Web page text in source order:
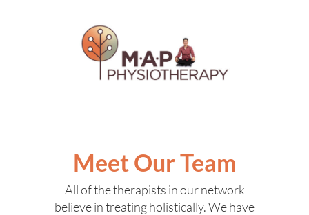
Meet Our Team
All of the therapists in our network
believe in treating holistically. We have